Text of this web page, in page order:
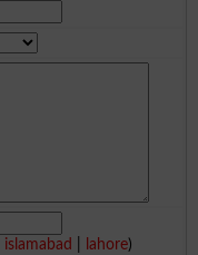
islamabad lahore)